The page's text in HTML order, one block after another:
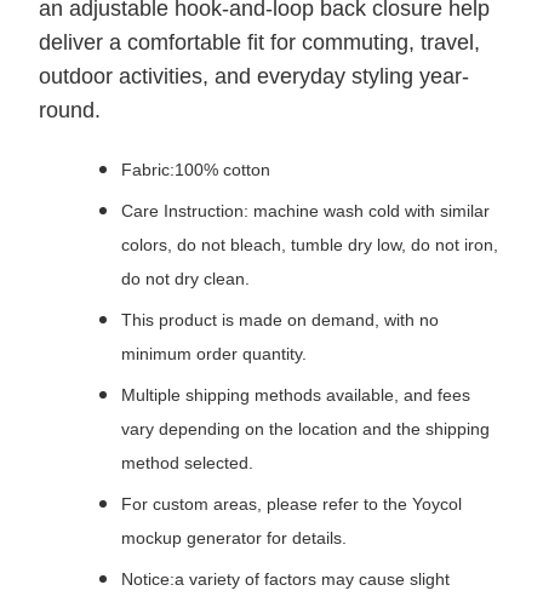
an adjustable hook-and-loop back closure help
deliver a comfortable fit for commuting, travel,
outdoor activities, and everyday styling year-
round.
Fabric:100% cotton
Care Instruction: machine wash cold with similar
colors, do not bleach, tumble dry low, do not iron,
do not dry clean.
This product is made on demand, with no
minimum order quantity.
Multiple shipping methods available, and fees
vary depending on the location and the shipping
method selected.
For custom areas, please refer to the Yoycol
mockup generator for details.
Notice:a variety of factors may cause slight